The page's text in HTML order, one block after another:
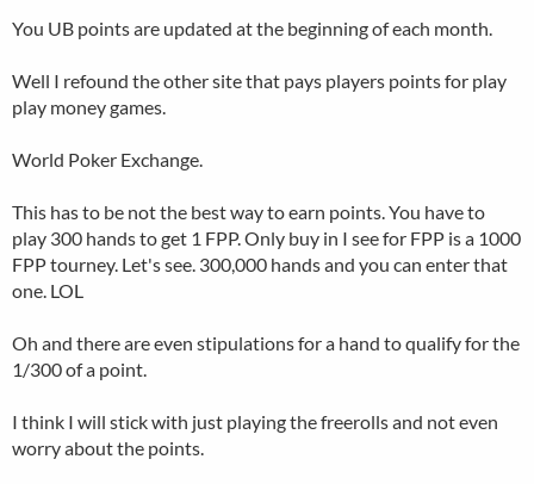
You UB points are updated at the beginning of each month.
Well I refound the other site that pays players points for play
play money games.
World Poker Exchange.
This has to be not the best way to earn points. You have to
play 300 hands to get 1 FPP. Only buy in I see for FPP is a 1000
FPP tourney. Let's see. 300,000 hands and you can enter that
one. LOL
Oh and there are even stipulations for a hand to qualify for the
1/300 of a point.
I think I will stick with just playing the freerolls and not even
worry about the points.